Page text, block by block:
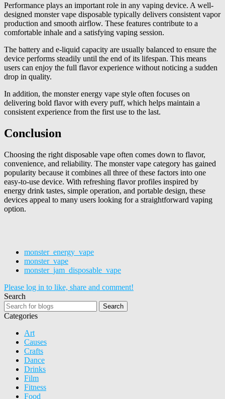
Performance plays an important role in any vaping device. A well-
designed monster vape disposable typically delivers consistent vapor
production and smooth airflow. These features contribute to a
comfortable inhale and a satisfying vaping session.
The battery and e-liquid capacity are usually balanced to ensure the
device performs steadily until the end of its lifespan. This means
users can enjoy the full flavor experience without noticing a sudden
drop in quality.
In addition, the monster energy vape style often focuses on
delivering bold flavor with every puff, which helps maintain a
consistent experience from the first use to the last.
Conclusion
Choosing the right disposable vape often comes down to flavor,
convenience, and reliability. The monster vape category has gained
popularity because it combines all three of these factors into one
easy-to-use device. With refreshing flavor profiles inspired by
energy drink tastes, simple operation, and portable design, these
devices appeal to many users looking for a straightforward vaping
option.
monster_energy_vape
monster_vape
monster_jam_disposable_vape
Please log in to like, share and comment!
Search
Search
Categories
Art
Causes
Crafts
Dance
Drinks
Film
Fitness
Food